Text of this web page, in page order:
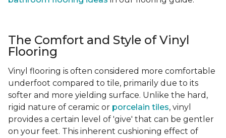
The Comfort and Style of Vinyl
Flooring
Vinyl flooring is often considered more comfortable
underfoot compared to tile, primarily due to its
softer and more yielding surface. Unlike the hard,
rigid nature of ceramic or porcelain tiles, vinyl
provides a certain level of 'give' that can be gentler
on your feet. This inherent cushioning effect of